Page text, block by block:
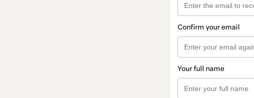
Confirm your email
Your full name